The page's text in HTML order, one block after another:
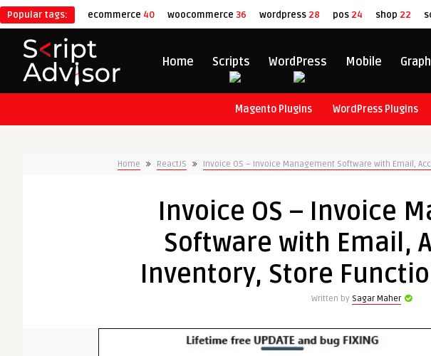
Popular tags: ecommerce 40 woocommerce 36 wordpress 28 pos 24 shop 22
Home Scripts WordPress Mobile
Magento Plugins WordPress Plugins
Home ReactJS Invoice OS – Invoice Management Software with Email,
Invoice OS – Invoice
Software with Email,
Inventory, Store
Written by Sagar Maher